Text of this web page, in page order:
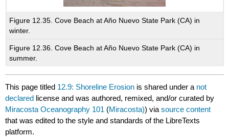
Figure 12.35. Cove Beach at Año Nuevo State Park (CA) in
winter.
Figure 12.36. Cove Beach at Año Nuevo State Park (CA) in
summer.
This page titled 12.9: Shoreline Erosion is shared under a not
declared license and was authored, remixed, and/or curated by
Miracosta Oceanography 101 (Miracosta)) viasource content
that was edited to the style and standards of the LibreTexts
platform.